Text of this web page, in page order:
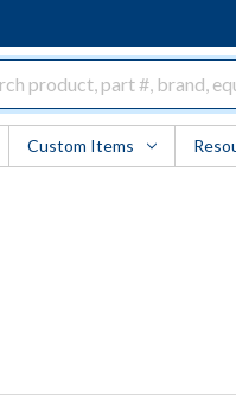
Custom Items